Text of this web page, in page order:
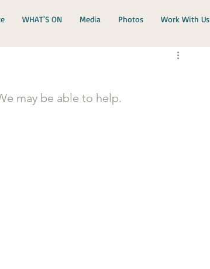
WHAT'S ON Media Photos Work With Us
may be able to help.